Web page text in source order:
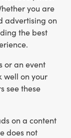
you are
advertising on
the best
or an event
well on your
see these
on a content
does not